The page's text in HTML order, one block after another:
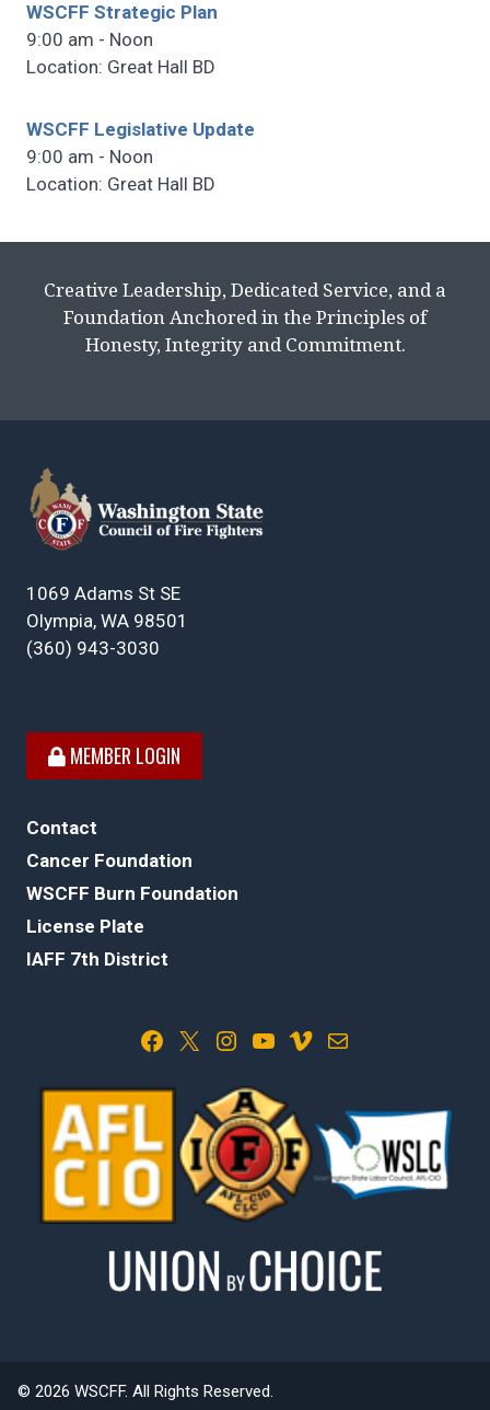
WSCFF Strategic Plan
9:00 am - Noon
Location: Great Hall BD
WSCFF Legislative Update
9:00 am - Noon
Location: Great Hall BD
Creative Leadership, Dedicated Service, and a
Foundation Anchored in the Principles of
Honesty, Integrity and Commitment.
1069 Adams St SE
Olympia, WA 98501
(360) 943-3030
MEMBER LOGIN
Contact
Cancer Foundation
WSCFF Burn Foundation
License Plate
IAFF 7th District
Facebook X Instagram YouTube Vimeo Mail
© 2026 WSCFF. All Rights Reserved.